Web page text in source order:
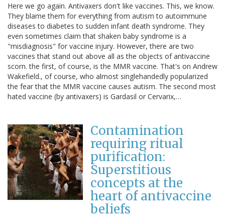
Here we go again. Antivaxers don't like vaccines. This, we know.
They blame them for everything from autism to autoimmune
diseases to diabetes to sudden infant death syndrome. They
even sometimes claim that shaken baby syndrome is a
"misdiagnosis" for vaccine injury. However, there are two
vaccines that stand out above all as the objects of antivaccine
scorn. the first, of course, is the MMR vaccine. That's on Andrew
Wakefield., of course, who almost singlehandedly popularized
the fear that the MMR vaccine causes autism. The second most
hated vaccine (by antivaxers) is Gardasil or Cervarix,…
Contamination
requiring ritual
purification:
Superstitious
concepts at the
heart of antivaccine
beliefs